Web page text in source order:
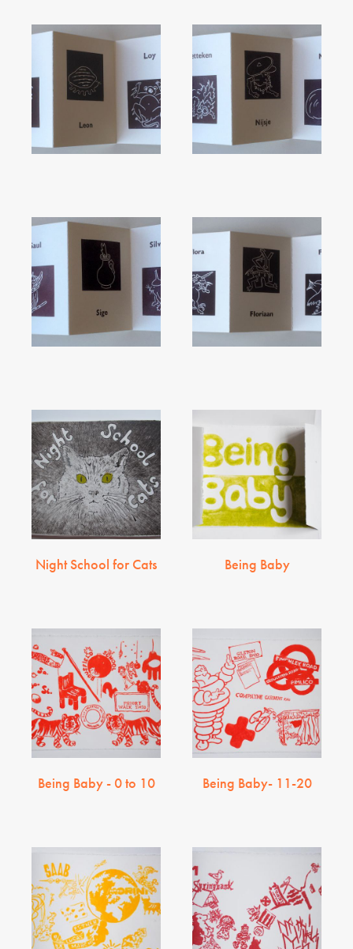
Night School for Cats Being Baby
Being Baby - 0 to 10 Being Baby- 11-20